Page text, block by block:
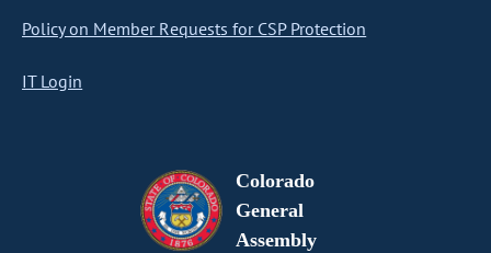
Policy on Member Requests for CSP Protection
IT Login
Colorado
General
Assembly